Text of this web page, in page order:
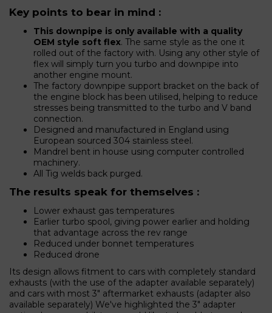
Key points to bear in mind :
This downpipe is only available with a quality
OEM style soft flex. The same style as the one it
rolled out of the factory with. Using any other style of
flex will simply turn you turbo and downpipe into
another engine mount.
The factory downpipe support bracket on the back of
the engine block has been utilised, helping to reduce
stresses being transmitted to the turbo and V band
connection.
Designed and manufactured in England using
European sourced 304 stainless steel.
Mandrel bent in house using computer controlled
machinery.
All Tig welds back purged.
The results speak for themselves :
Lower exhaust gas temperatures
Earlier turbo spool, giving power earlier and holding
that advantage across the rev range
Reduced under bonnet temperatures
Reduced drone
Its design allows fitment to cars with completely standard
exhausts (with the use of the adapter available separately)
and cars with most 3" aftermarket exhausts (adapter also
available separately) We've highlighted the 3" adapter